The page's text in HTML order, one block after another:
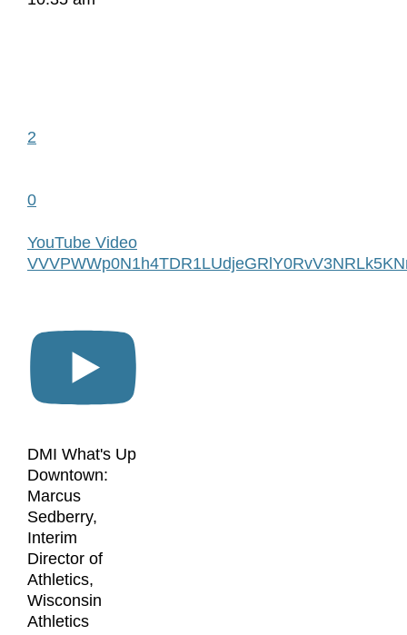
2
0
YouTube Video
DMI What's Up
Downtown:
Marcus
Sedberry,
Interim
Director of
Athletics,
Wisconsin
Athletics